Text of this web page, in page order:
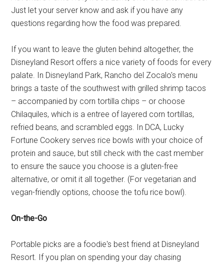
Just let your server know and ask if you have any
questions regarding how the food was prepared.
If you want to leave the gluten behind altogether, the
Disneyland Resort offers a nice variety of foods for every
palate. In Disneyland Park, Rancho del Zocalo's menu
brings a taste of the southwest with grilled shrimp tacos
– accompanied by corn tortilla chips – or choose
Chilaquiles, which is a entree of layered corn tortillas,
refried beans, and scrambled eggs. In DCA, Lucky
Fortune Cookery serves rice bowls with your choice of
protein and sauce, but still check with the cast member
to ensure the sauce you choose is a gluten-free
alternative, or omit it all together. (For vegetarian and
vegan-friendly options, choose the tofu rice bowl).
On-the-Go
Portable picks are a foodie's best friend at Disneyland
Resort. If you plan on spending your day chasing